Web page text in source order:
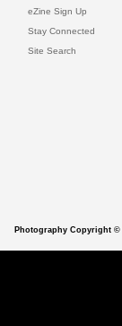
eZine Sign Up
Stay Connected
Site Search
Photography Copyright ©